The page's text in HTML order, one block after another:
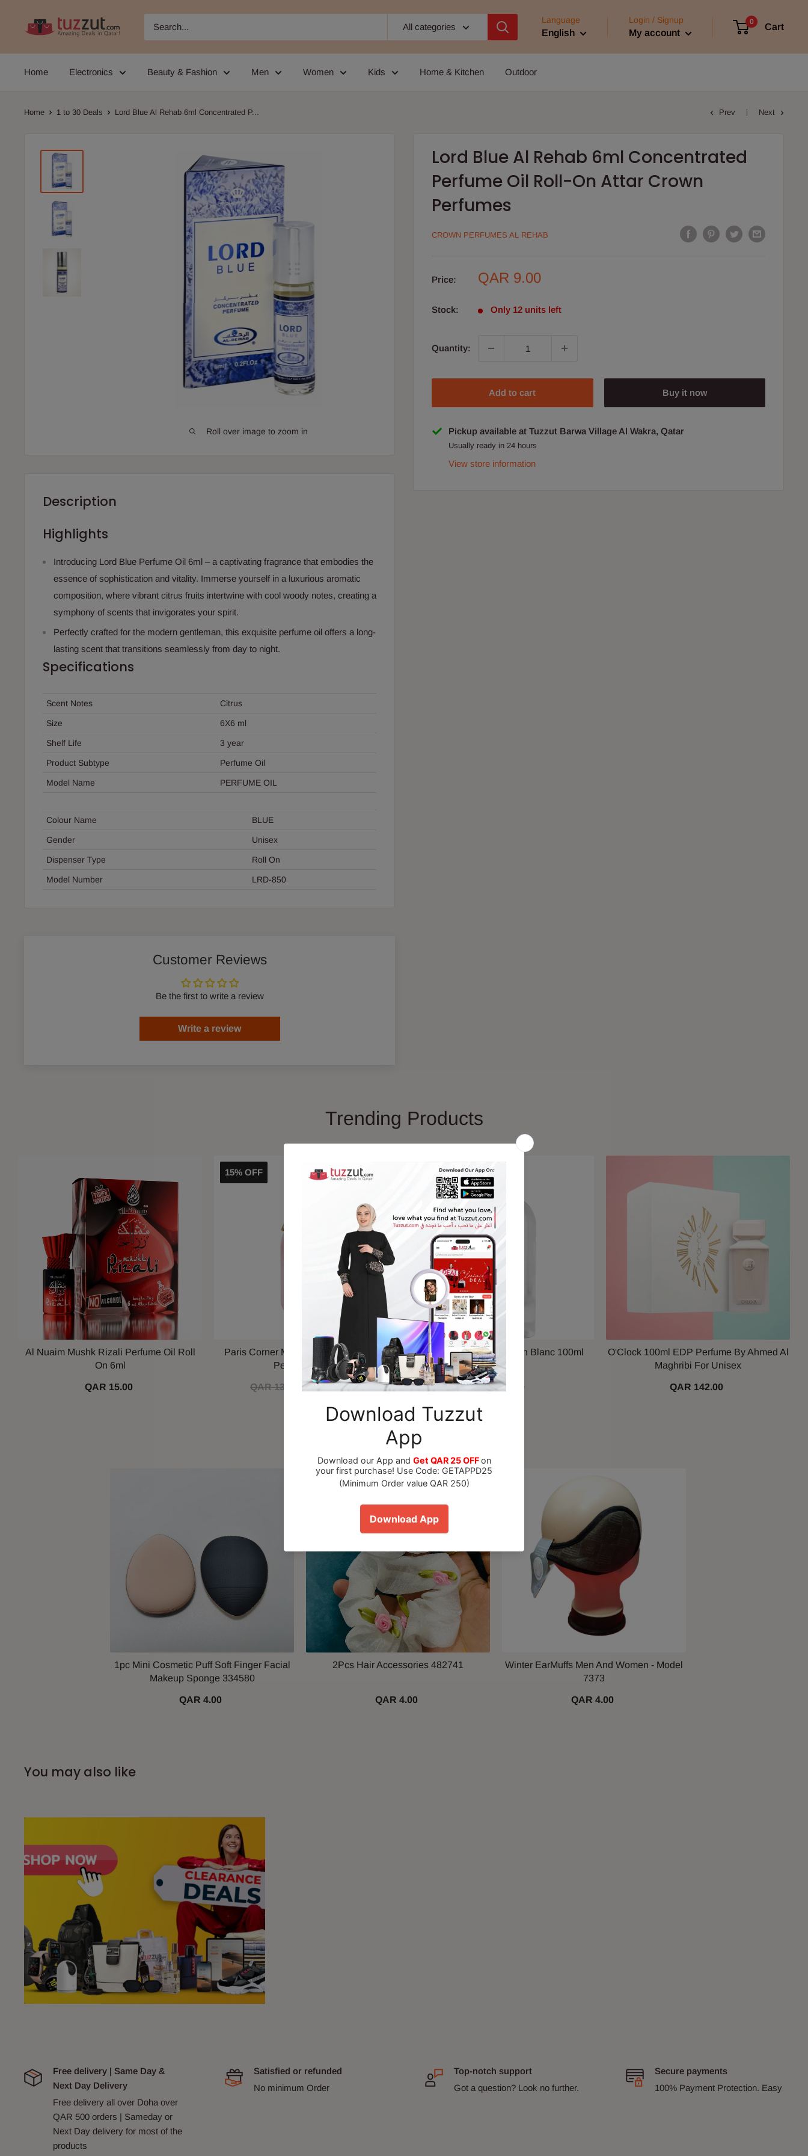
TUZZUT
Qatar
Online
Shopping
All categories
Language
English
Login / Signup
My account
0
Cart
Home Electronics Beauty & Fashion Men Women Kids Home & Kitchen Outdoor
Home 1 to 30 Deals Lord Blue Al Rehab 6ml Concentrated P... Prev Next
Roll over image to zoom in
Lord Blue Al Rehab 6ml Concentrated
Perfume Oil Roll-On Attar Crown
Perfumes
CROWN PERFUMES AL REHAB
Price:
Sale
QAR 9.00
Stock: Only 12 units left
Quantity:
Add to cart Buy it now
Pickup available at Tuzzut Barwa Village Al Wakra, Qatar
Usually ready in 24 hours
View store information
Description
Highlights
Introducing Lord Blue Perfume Oil 6ml – a captivating fragrance that embodies the
essence of sophistication and vitality. Immerse yourself in a luxurious aromatic
composition, where vibrant citrus fruits intertwine with cool woody notes, creating a
symphony of scents that invigorates your spirit.
Perfectly crafted for the modern gentleman, this exquisite perfume oil offers a long-
lasting scent that transitions seamlessly from day to night.
Specifications
Scent Notes Citrus
Size 6X6 ml
Shelf Life 3 year
Product Subtype Perfume Oil
Model Name PERFUME OIL
Colour Name BLUE
Gender Unisex
Dispenser Type Roll On
Model Number LRD-850
Customer Reviews
Be the first to write a review
Write a review
Trending Products
Al Nuaim Mushk Rizali Perfume Oil Roll
On 6ml
QAR 15.00
15% OFF
Paris Corner Marshmallow Blush EDP
Perfume 100ml
QAR 130.00 QAR 110.00
Maison Alhambra Delilah Blanc 100ml
QAR 79.00
O'Clock 100ml EDP Perfume By Ahmed Al
Maghribi For Unisex
QAR 142.00
Recommended For You
1pc Mini Cosmetic Puff Soft Finger Facial
Makeup Sponge 334580
QAR 4.00
2Pcs Hair Accessories 482741
QAR 4.00
Winter EarMuffs Men And Women - Model
7373
QAR 4.00
You may also like
Free delivery | Same Day &
Next Day Delivery
Free delivery all over Doha over
QAR 500 orders | Sameday or
Next Day delivery for most of the
products
Satisfied or refunded
No minimum Order
Top-notch support
Got a question? Look no further.
Secure payments
100% Payment Protection. Easy